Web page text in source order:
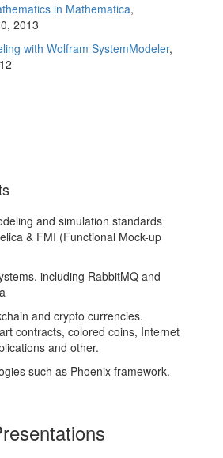
in Mathematica,
2013
with Wolfram SystemModeler,
and simulation standards
& FMI (Functional Mock-up
including RabbitMQ and
and crypto currencies.
contracts, colored coins, Internet
and other.
such as Phoenix framework.